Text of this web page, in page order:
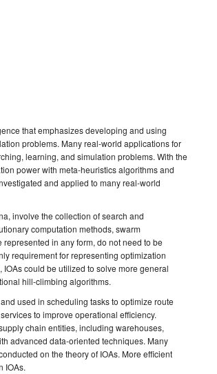
that emphasizes developing and using
problems. Many real-world applications for
learning, and simulation problems. With the
power with meta-heuristics algorithms and
and applied to many real-world
involve the collection of search and
computation methods, swarm
in any form, do not need to be
requirement for representing optimization
could be utilized to solve more general
hill-climbing algorithms.
used in scheduling tasks to optimize route
to improve operational efficiency.
chain entities, including warehouses,
advanced data-oriented techniques. Many
on the theory of IOAs. More efficient
IOAs.